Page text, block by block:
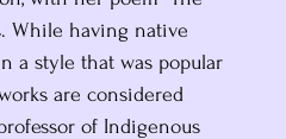
While having native
a style that was popular
are considered
of Indigenous